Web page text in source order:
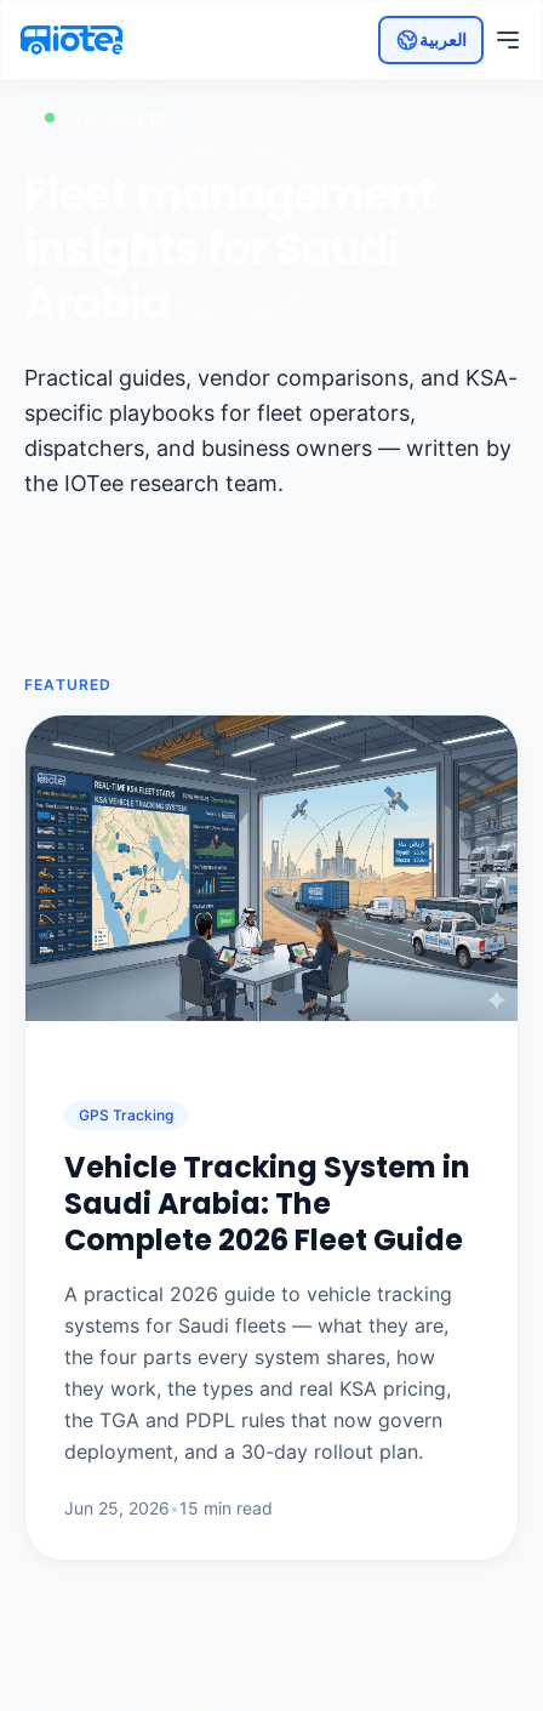
العربية
Practical guides, vendor comparisons, and KSA-
specific playbooks for fleet operators,
dispatchers, and business owners — written by
the IOTee research team.
FEATURED
GPS Tracking
Vehicle Tracking System in
Saudi Arabia: The
Complete 2026 Fleet Guide
A practical 2026 guide to vehicle tracking
systems for Saudi fleets — what they are,
the four parts every system shares, how
they work, the types and real KSA pricing,
the TGA and PDPL rules that now govern
deployment, and a 30-day rollout plan.
Jun 25, 2026•15 min read